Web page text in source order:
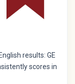
results: GE
scores in